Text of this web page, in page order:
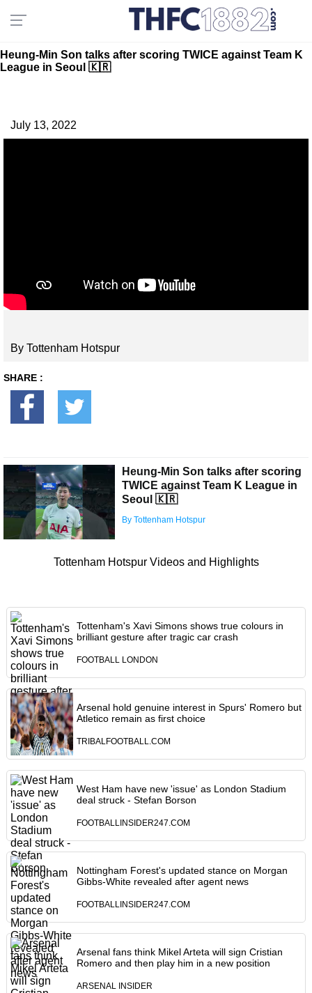
Heung-Min Son talks after scoring TWICE against Team K
League in Seoul 🇰🇷
July 13, 2022
By Tottenham Hotspur
SHARE :
Heung-Min Son talks after scoring
TWICE against Team K League in
Seoul 🇰🇷
By Tottenham Hotspur
Tottenham Hotspur Videos and Highlights
Tottenham's Xavi Simons shows true colours in
brilliant gesture after tragic car crash
FOOTBALL LONDON
Arsenal hold genuine interest in Spurs' Romero but
Atletico remain as first choice
TRIBALFOOTBALL.COM
West Ham have new 'issue' as London Stadium
deal struck - Stefan Borson
FOOTBALLINSIDER247.COM
Nottingham Forest's updated stance on Morgan
Gibbs-White revealed after agent news
FOOTBALLINSIDER247.COM
Arsenal fans think Mikel Arteta will sign Cristian
Romero and then play him in a new position
ARSENAL INSIDER